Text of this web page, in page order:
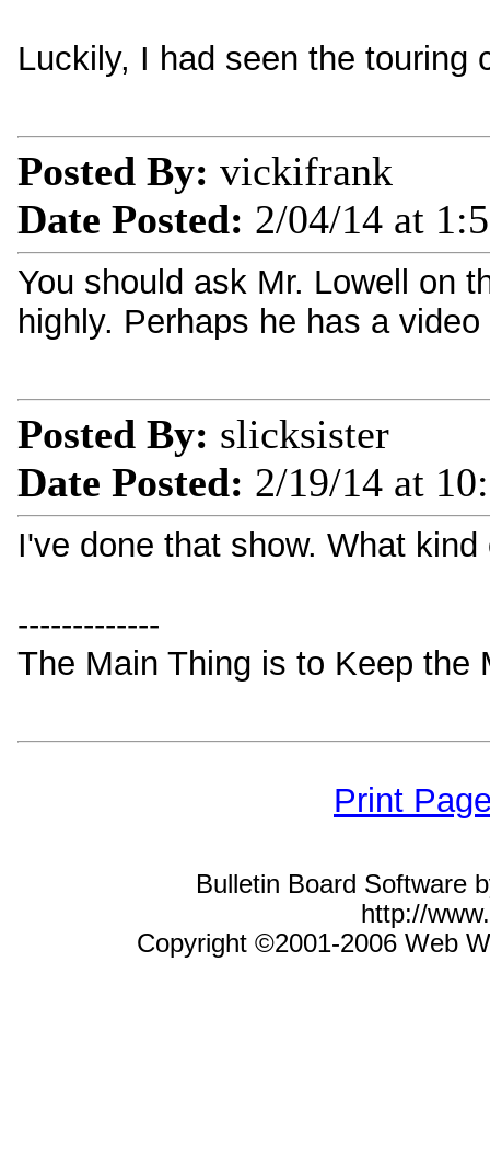
Luckily, I had seen the touring
Posted By: vickifrank
Date Posted: 2/04/14 at
You should ask Mr. Lowell on
highly. Perhaps he has a
Posted By: slicksister
Date Posted: 2/19/14 at
I've done that show. What
-------------
The Main Thing is to Keep the
Print
Bulletin Board Software
http://
Copyright ©2001-2006 Web